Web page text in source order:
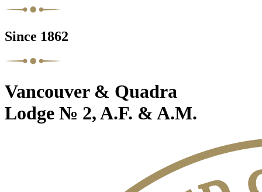
Since 1862
Vancouver & Quadra
Lodge № 2, A.F. & A.M.